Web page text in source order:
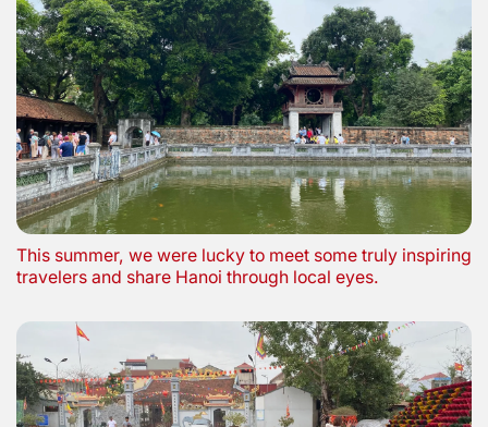
This summer, we were lucky to meet some truly inspiring
travelers and share Hanoi through local eyes.